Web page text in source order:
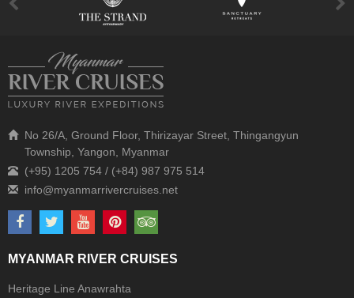
No 26/A, Ground Floor, Thirizayar Street, Thingangyun
Township, Yangon, Myanmar
(+95) 1205 754 / (+84) 987 975 514
MYANMAR RIVER CRUISES
Heritage Line Anawrahta